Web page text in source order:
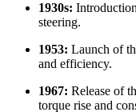
1930s:
steering.
1953: Launch of
and efficiency.
1967: Release of
torque rise and